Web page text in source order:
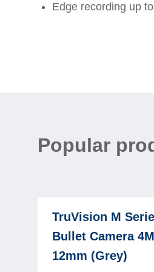
Edge recording up
Popular
TruVision M
Bullet Camera
12mm (Grey)